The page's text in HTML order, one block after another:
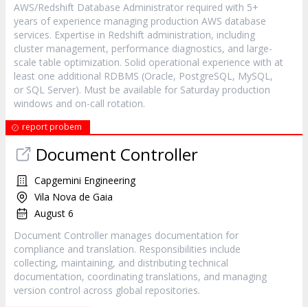
AWS/Redshift Database Administrator required with 5+
years of experience managing production AWS database
services. Expertise in Redshift administration, including
cluster management, performance diagnostics, and large-
scale table optimization. Solid operational experience with at
least one additional RDBMS (Oracle, PostgreSQL, MySQL,
or SQL Server). Must be available for Saturday production
windows and on-call rotation.
report probem
Document Controller
Capgemini Engineering
Vila Nova de Gaia
August 6
Document Controller manages documentation for
compliance and translation. Responsibilities include
collecting, maintaining, and distributing technical
documentation, coordinating translations, and managing
version control across global repositories.